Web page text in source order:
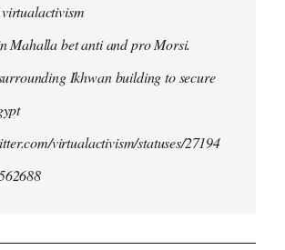
Mahalla bet anti and pro Morsi.
Ikhwan building to secure
virtualactivism/statuses/27194